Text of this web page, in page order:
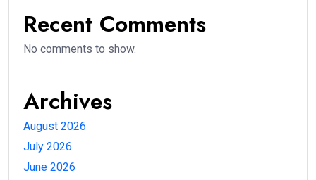
Recent Comments
No comments to show.
Archives
August 2026
July 2026
June 2026